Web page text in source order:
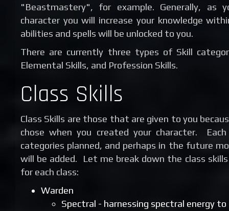
"Beastmastery", for example. Generally, as
character you will increase your knowledge
abilities and spells will be unlocked to you.
There are currently three types of Skill
Elemental Skills, and Profession Skills.
Class Skills
Class Skills are those that are given to you
chose when you created your character.
categories planned, and perhaps in the future
will be added. Let me break down the class
for each class:
Warden
Spectral - harnessing spectral energy